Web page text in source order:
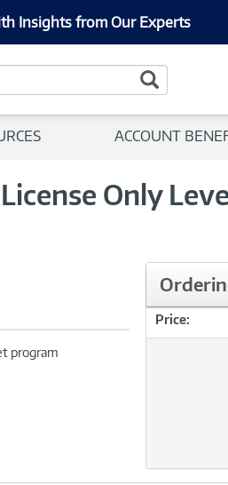
Insights from Our Experts
Search
ACCOUNT
Only
program
Price: